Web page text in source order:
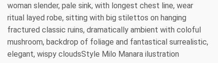
woman slender, pale sink, with longest chest line, wear
ritual layed robe, sitting with big stilettos on hanging
fractured classic ruins, dramatically ambient with coloful
mushroom, backdrop of foliage and fantastical surrealistic,
elegant, wispy cloudsStyle Milo Manara ilustration